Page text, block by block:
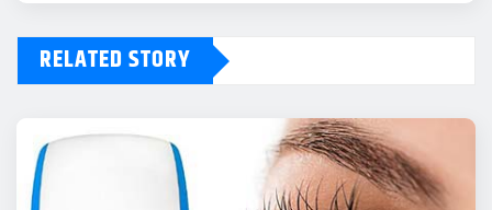
RELATED STORY